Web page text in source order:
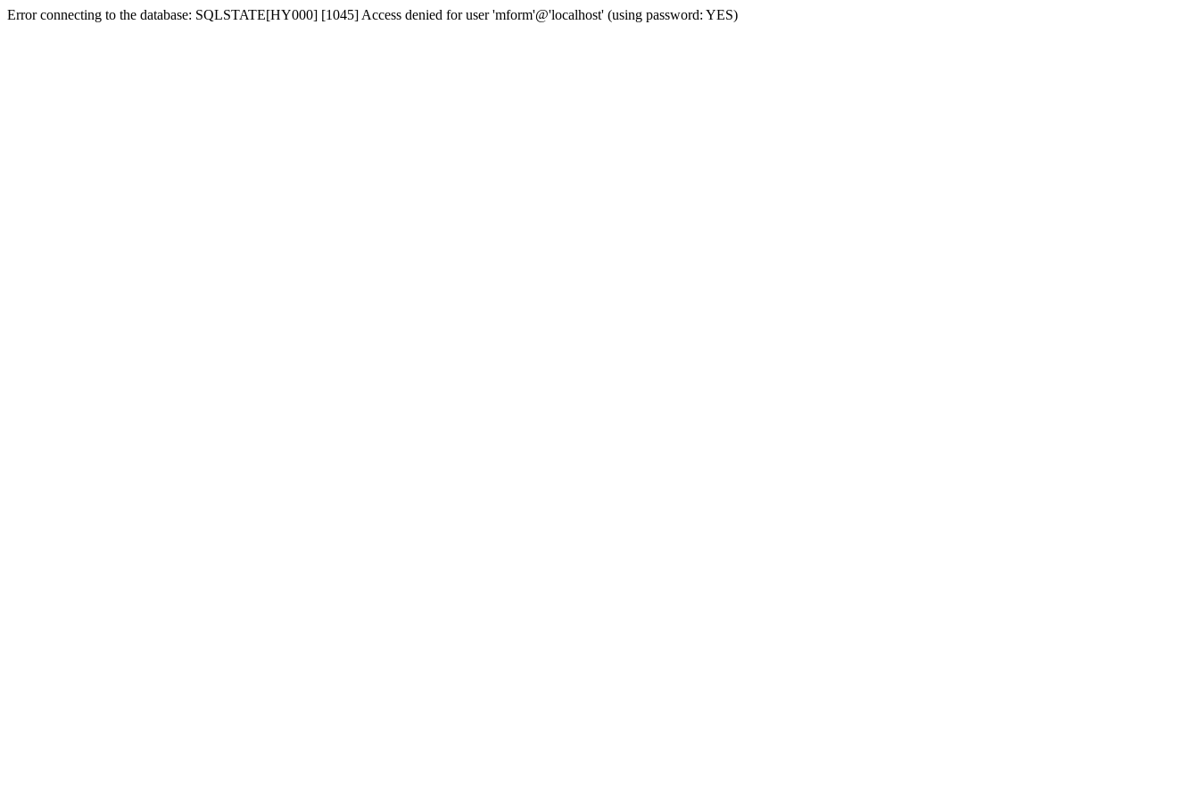
Error connecting to the database: SQLSTATE[HY000] [1045] Access denied for user 'mform'@'localhost' (using password: YES)